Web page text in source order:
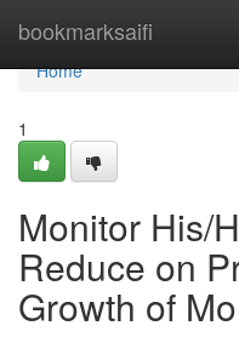
bookmarksaifi
Home
Home
1
Monitor His/
Reduce on
Growth of